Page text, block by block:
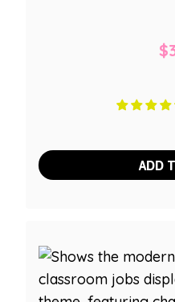
$
ADD